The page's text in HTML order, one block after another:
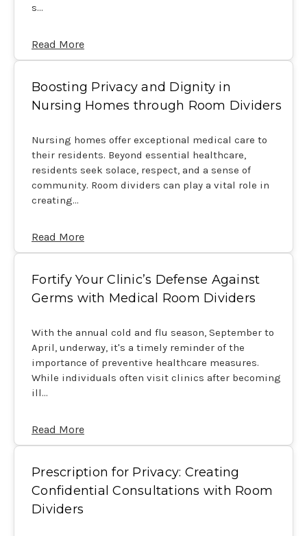
s…
Read More
Boosting Privacy and Dignity in
Nursing Homes through Room Dividers
Nursing homes offer exceptional medical care to
their residents. Beyond essential healthcare,
residents seek solace, respect, and a sense of
community. Room dividers can play a vital role in
creating…
Read More
Fortify Your Clinic’s Defense Against
Germs with Medical Room Dividers
With the annual cold and flu season, September to
April, underway, it's a timely reminder of the
importance of preventive healthcare measures.
While individuals often visit clinics after becoming
ill…
Read More
Prescription for Privacy: Creating
Confidential Consultations with Room
Dividers